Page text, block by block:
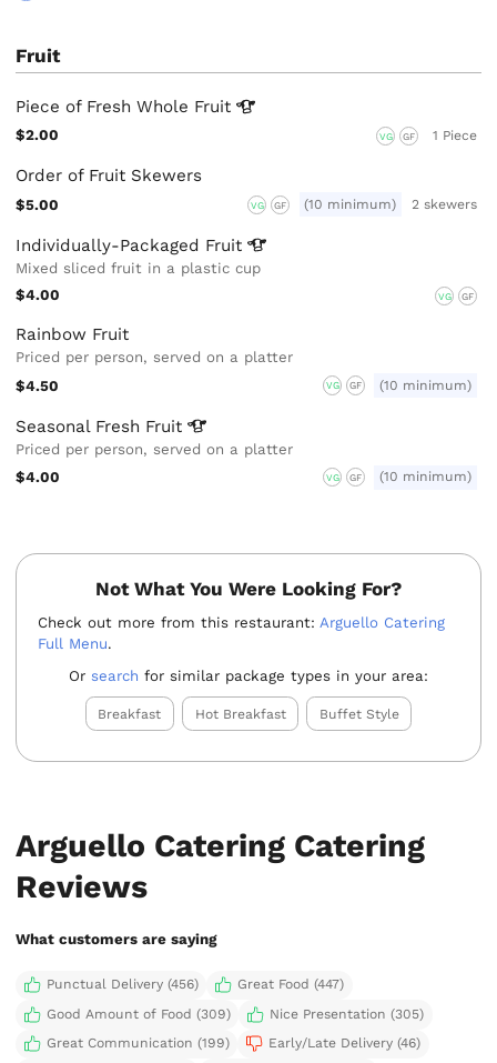
Fruit
Piece of Fresh Whole Fruit
$2.00 VG GF 1 Piece
Order of Fruit Skewers
$5.00 VG GF (10 minimum) 2 skewers
Individually-Packaged Fruit
Mixed sliced fruit in a plastic cup
$4.00
VG GF
Rainbow Fruit
Priced per person, served on a platter
$4.50
VG GF (10 minimum)
Seasonal Fresh Fruit
Priced per person, served on a platter
$4.00
VG GF (10 minimum)
Not What You Were Looking For?
Check out more from this restaurant:Arguello Catering
Full Menu.
Or search for similar package types in your area:
Breakfast Hot Breakfast Buffet Style
Arguello Catering Catering
Reviews
What customers are saying
Punctual Delivery (456)
Great Food (447)
Good Amount of Food (309)
Nice Presentation (305)
Great Communication (199)
Early/Late Delivery (46)